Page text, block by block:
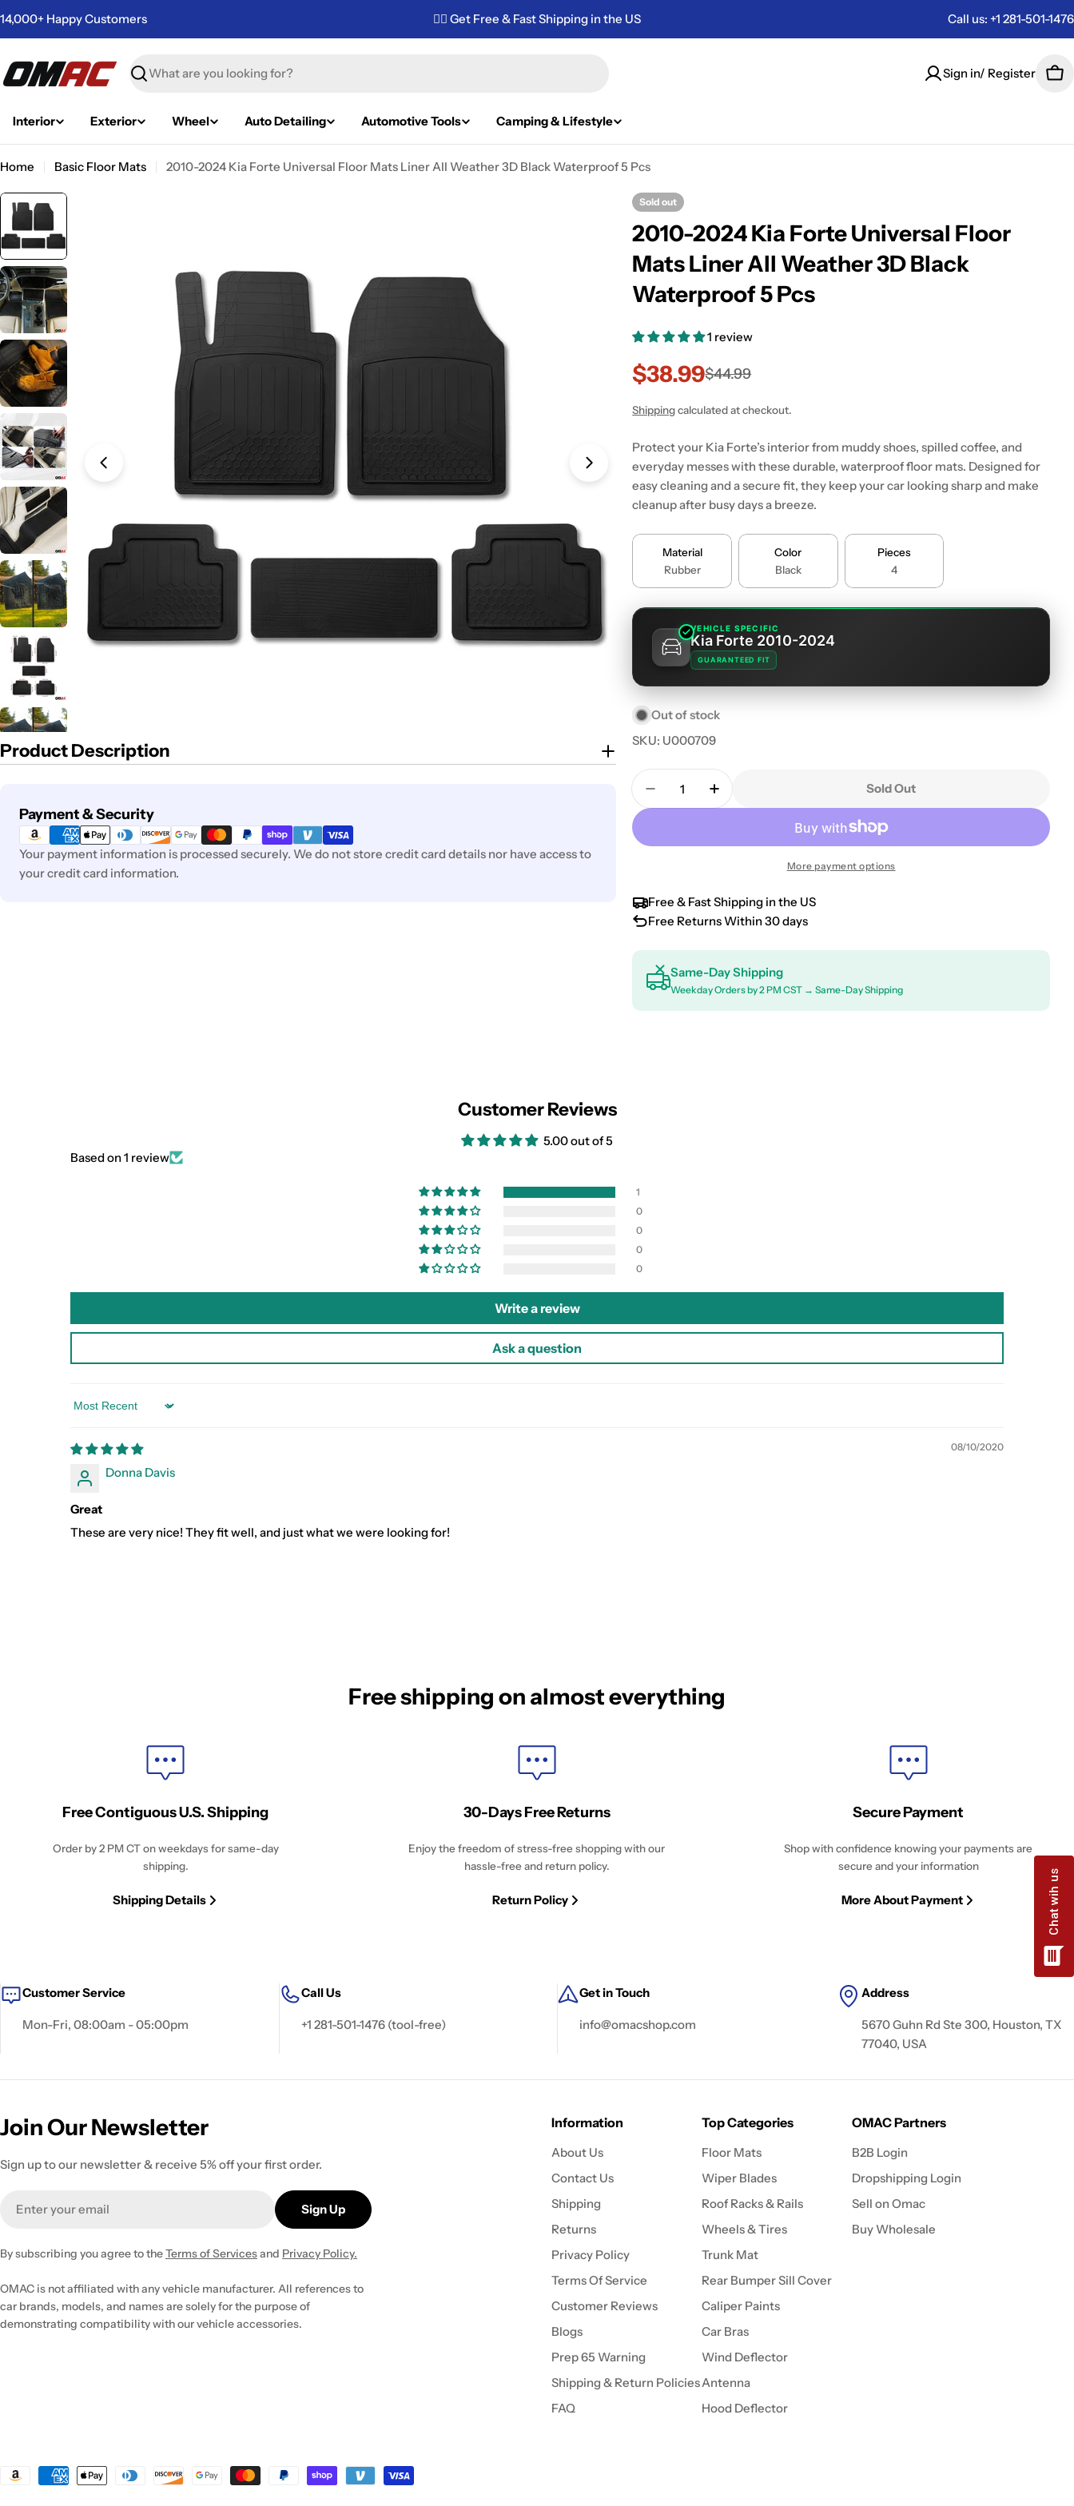
to
14,000+ Happy Customers ✌🏼 Get Free & Fast Shipping in the US Call us: +1 281-501-1476
Search
Sign in/ Register
Interior Exterior Wheel Auto Detailing Automotive Tools Camping & Lifestyle
Home Basic Floor Mats 2010-2024 Kia Forte Universal Floor Mats Liner All Weather 3D Black Waterproof 5 Pcs
Open media 0 in modal Open media 1 in modal
Product Description
Payment & Security
Payment
methods
Your payment information is processed securely. We do not store credit card details nor have access to
your credit card information.
Sold out
2010-2024 Kia Forte Universal Floor
Mats Liner All Weather 3D Black
Waterproof 5 Pcs
1 review
Sale
price
$38.99
Regular
price
$44.99
Shippingcalculated at checkout.
Protect your Kia Forte’s interior from muddy shoes, spilled coffee, and
everyday messes with these durable, waterproof floor mats. Designed for
easy cleaning and a secure fit, they keep your car looking sharp and make
cleanup after busy days a breeze.
Material
Rubber
Color
Black
Pieces
4
VEHICLE SPECIFIC
Kia Forte 2010-2024
GUARANTEED FIT
Out of stock
SKU: U000709
Quantity
Decrease Quantity For 2010-2024 Kia Forte Universal Floor
Increase Quantity For 2010-2024 Kia Forte
Sold Out
More payment options
Free & Fast Shipping in the US
Free Returns Within 30 days
Same-Day Shipping
Weekday Orders by 2 PM CST → Same-Day Shipping
Customer Reviews
5.00 out of 5
Based on 1 review
1
0
0
0
0
Write a review
Ask a question
Sort by
08/10/2020
Donna Davis
Great
These are very nice! They fit well, and just what we were looking for!
Free shipping on almost everything
Free Contiguous U.S. Shipping
Order by 2 PM CT on weekdays for same-day
shipping.
Shipping Details
30-Days Free Returns
Enjoy the freedom of stress-free shopping with our
hassle-free and return policy.
Return Policy
Secure Payment
Shop with confidence knowing your payments are
secure and your information
More About Payment
Customer Service
Mon-Fri, 08:00am - 05:00pm
Call Us
+1 281-501-1476 (tool-free)
Get in Touch
info@omacshop.com
Address
5670 Guhn Rd Ste 300, Houston, TX
77040, USA
Join Our Newsletter
Sign up to our newsletter & receive 5% off your first order.
Sign Up
By subscribing you agree to theTerms of Servicesand Privacy Policy.
OMAC is not affiliated with any vehicle manufacturer. All references to
car brands, models, and names are solely for the purpose of
demonstrating compatibility with our vehicle accessories.
Information
About Us
Contact Us
Shipping
Returns
Privacy Policy
Terms Of Service
Customer Reviews
Blogs
Prep 65 Warning
Shipping & Return Policies
FAQ
Top Categories
Floor Mats
Wiper Blades
Roof Racks & Rails
Wheels & Tires
Trunk Mat
Rear Bumper Sill Cover
Caliper Paints
Car Bras
Wind Deflector
Antenna
Hood Deflector
OMAC Partners
B2B Login
Dropshipping Login
Sell on Omac
Buy Wholesale
Payment